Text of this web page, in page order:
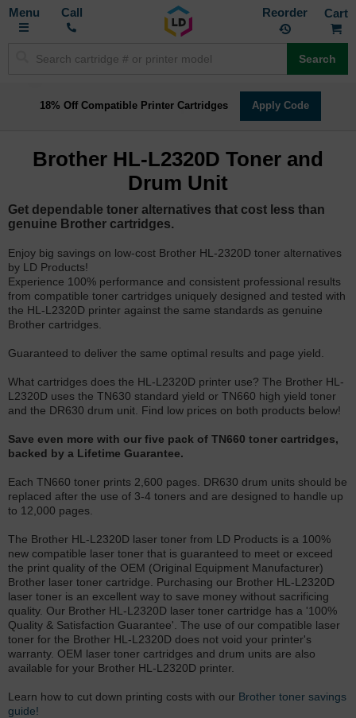
Toggle
Call Reorder
Search
18% Off Compatible Printer Cartridges Apply Code
Brother HL-L2320D Toner and
Drum Unit
Get dependable toner alternatives that cost less than
genuine Brother cartridges.
Enjoy big savings on low-cost Brother HL-2320D toner alternatives
by LD Products!
Experience 100% performance and consistent professional results
from compatible toner cartridges uniquely designed and tested with
the HL-L2320D printer against the same standards as genuine
Brother cartridges.
Guaranteed to deliver the same optimal results and page yield.
What cartridges does the HL-L2320D printer use? The Brother HL-
L2320D uses the TN630 standard yield or TN660 high yield toner
and the DR630 drum unit. Find low prices on both products below!
Save even more with our five pack of TN660 toner cartridges,
backed by a Lifetime Guarantee.
Each TN660 toner prints 2,600 pages. DR630 drum units should be
replaced after the use of 3-4 toners and are designed to handle up
to 12,000 pages.
The Brother HL-L2320D laser toner from LD Products is a 100%
new compatible laser toner that is guaranteed to meet or exceed
the print quality of the OEM (Original Equipment Manufacturer)
Brother laser toner cartridge. Purchasing our Brother HL-L2320D
laser toner is an excellent way to save money without sacrificing
quality. Our Brother HL-L2320D laser toner cartridge has a '100%
Quality & Satisfaction Guarantee'. The use of our compatible laser
toner for the Brother HL-L2320D does not void your printer's
warranty. OEM laser toner cartridges and drum units are also
available for your Brother HL-L2320D printer.
Learn how to cut down printing costs with our Brother toner savings
guide!